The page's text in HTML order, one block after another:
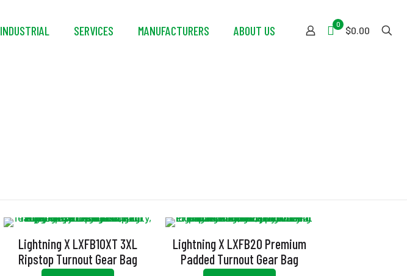
INDUSTRIAL SERVICES MANUFACTURERS ABOUT US 0
$0.00
Lightning X LXFB10XT 3XL
Ripstop Turnout Gear Bag
Lightning X LXFB20 Premium
Padded Turnout Gear Bag